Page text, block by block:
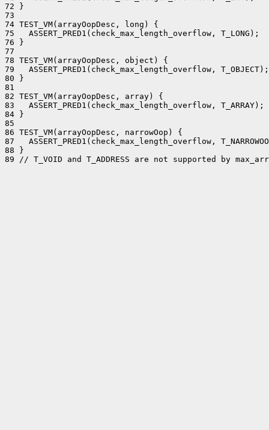
72 }
73
74 TEST_VM(arrayOopDesc, long) {
75   ASSERT_PRED1(check_max_length_overflow, T_LONG);
76 }
77
78 TEST_VM(arrayOopDesc, object) {
79   ASSERT_PRED1(check_max_length_overflow, T_OBJECT);
80 }
81
82 TEST_VM(arrayOopDesc, array) {
83   ASSERT_PRED1(check_max_length_overflow, T_ARRAY);
84 }
85
86 TEST_VM(arrayOopDesc, narrowOop) {
87   ASSERT_PRED1(check_max_length_overflow,
88 }
89 // T_VOID and T_ADDRESS are not supported by